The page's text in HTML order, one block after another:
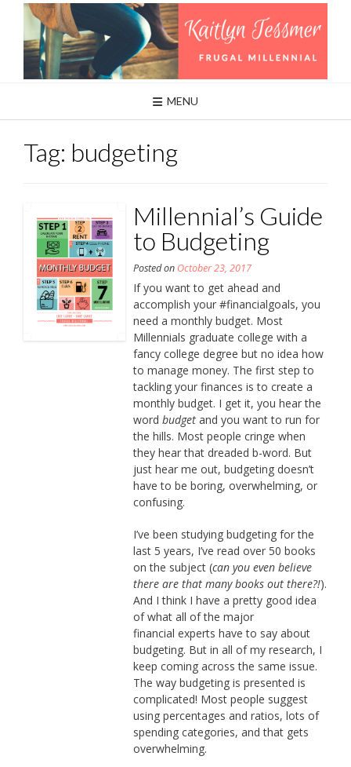
content
MENU
Tag: budgeting
Millennial’s Guide
to Budgeting
Posted on October 23, 2017
If you want to get ahead and
accomplish your #financialgoals, you
need a monthly budget. Most
Millennials graduate college with a
fancy college degree but no idea how
to manage money. The first step to
tackling your finances is to create a
monthly budget. I get it, you hear the
word budgetand you want to run for
the hills. Most people cringe when
they hear that dreaded b-word. But
just hear me out, budgeting doesn’t
have to be boring, overwhelming, or
confusing.
I’ve been studying budgeting for the
last 5 years, I’ve read over 50 books
on the subject (can you even believe
there are that many books out there?!).
And I think I have a pretty good idea
of what all of the major
financial experts have to say about
budgeting. But in all of my research, I
keep coming across the same issue.
The way budgeting is presented is
complicated! Most people suggest
using percentages and ratios, lots of
spending categories, and that gets
overwhelming.